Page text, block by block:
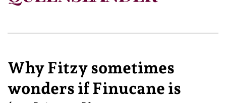
Why Fitzy sometimes
wonders if Finucane is